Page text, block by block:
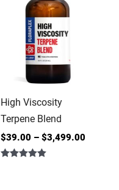
High Viscosity
Terpene Blend
$39.00 – $3,499.00